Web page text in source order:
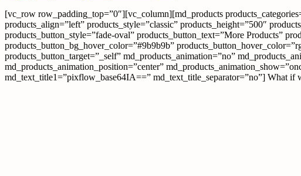
[vc_row row_padding_top=”0″][vc_column][md_products
products_align=”left” products_style=”classic” products_height=”500″
products_button_style=”fade-oval” products_button_text=”More Products”
products_button_bg_hover_color=”#9b9b9b”
products_button_target=”_self” md_products_animation=”no”
md_products_animation_position=”center”
md_text_title1=”pixflow_base64IA==” md_text_title_separator=”no”] What